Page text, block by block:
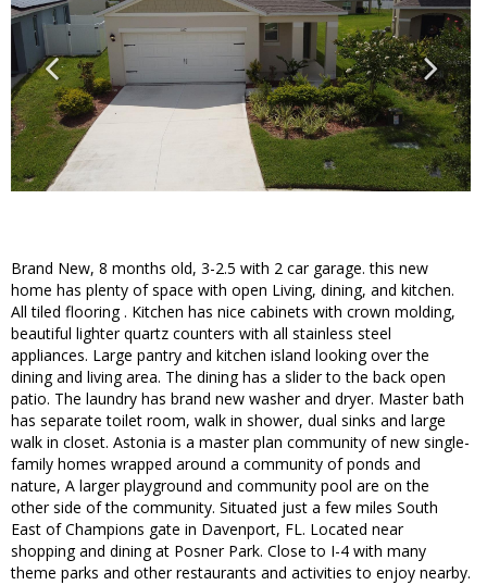
Brand New, 8 months old, 3-2.5 with 2 car garage. this new
home has plenty of space with open Living, dining, and kitchen.
All tiled flooring . Kitchen has nice cabinets with crown molding,
beautiful lighter quartz counters with all stainless steel
appliances. Large pantry and kitchen island looking over the
dining and living area. The dining has a slider to the back open
patio. The laundry has brand new washer and dryer. Master bath
has separate toilet room, walk in shower, dual sinks and large
walk in closet. Astonia is a master plan community of new single-
family homes wrapped around a community of ponds and
nature, A larger playground and community pool are on the
other side of the community. Situated just a few miles South
East of Champions gate in Davenport, FL. Located near
shopping and dining at Posner Park. Close to I-4 with many
theme parks and other restaurants and activities to enjoy nearby.